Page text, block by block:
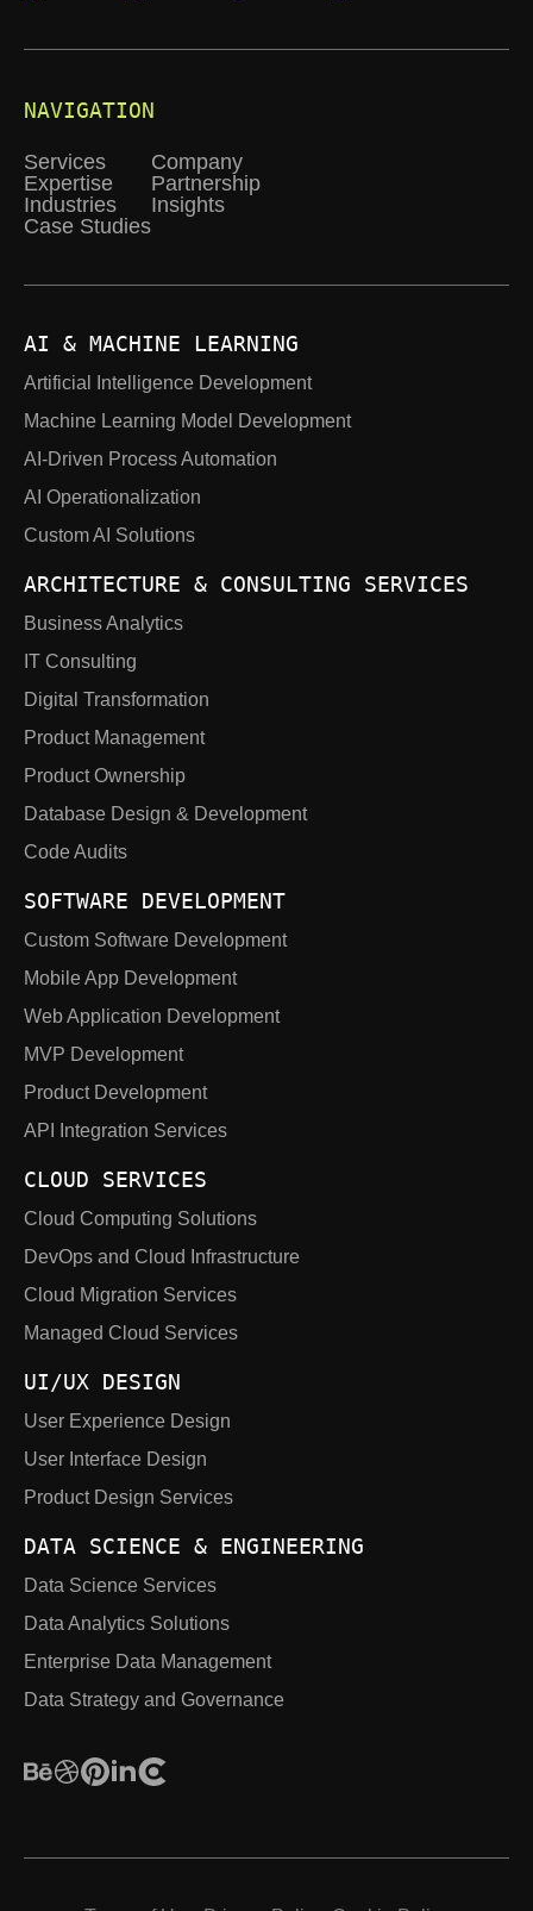
NAVIGATION
Services
Expertise
Industries
Case Studies
Company
Partnership
Insights
AI & MACHINE LEARNING
Artificial Intelligence Development
Machine Learning Model Development
AI-Driven Process Automation
AI Operationalization
Custom AI Solutions
ARCHITECTURE & CONSULTING SERVICES
Business Analytics
IT Consulting
Digital Transformation
Product Management
Product Ownership
Database Design & Development
Code Audits
SOFTWARE DEVELOPMENT
Custom Software Development
Mobile App Development
Web Application Development
MVP Development
Product Development
API Integration Services
CLOUD SERVICES
Cloud Computing Solutions
DevOps and Cloud Infrastructure
Cloud Migration Services
Managed Cloud Services
UI/UX DESIGN
User Experience Design
User Interface Design
Product Design Services
DATA SCIENCE & ENGINEERING
Data Science Services
Data Analytics Solutions
Enterprise Data Management
Data Strategy and Governance